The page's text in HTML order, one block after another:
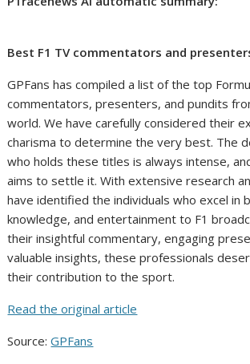
Best F1 TV commentators and
GPFans has compiled a list of the top
commentators, presenters, and pundits
world. We have carefully considered their
charisma to determine the very best. The
who holds these titles is always intense,
aims to settle it. With extensive research
have identified the individuals who excel in
knowledge, and entertainment to F1
their insightful commentary, engaging
valuable insights, these professionals
their contribution to the sport.
Read the original article
Source:GPFans